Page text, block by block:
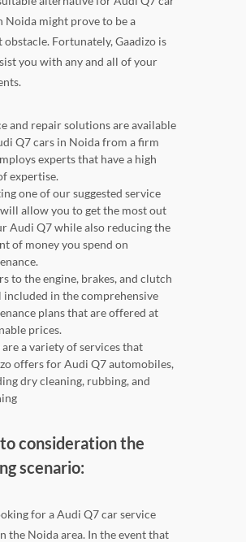
Noida might prove to be a
obstacle. Fortunately, Gaadizo is
you with any and all of your
and repair solutions are available
Q7 cars in Noida from a firm
experts that have a high
expertise.
one of our suggested service
allow you to get the most out
Audi Q7 while also reducing the
of money you spend on
to the engine, brakes, and clutch
included in the comprehensive
plans that are offered at
prices.
are a variety of services that
offers for Audi Q7 automobiles,
dry cleaning, rubbing, and
consideration the
scenario:
for a Audi Q7 car service
the Noida area. In the event that